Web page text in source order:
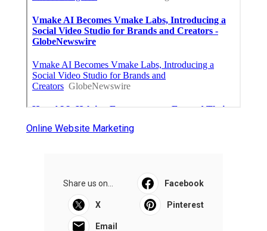
Online Website Marketing
Share us on... Facebook
X Pinterest
Email